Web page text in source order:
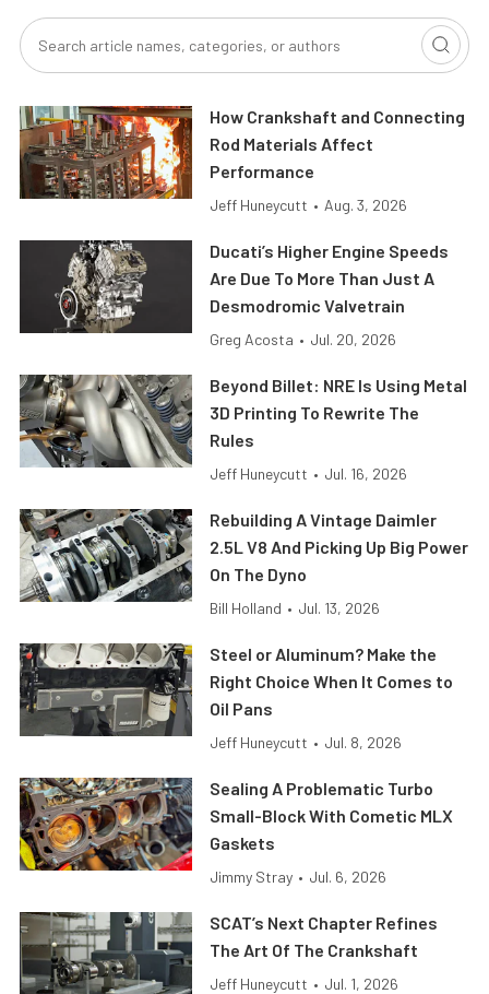
How Crankshaft and Connecting
Rod Materials Affect
Performance
Jeff Huneycutt • Aug. 3, 2026
Ducati’s Higher Engine Speeds
Are Due To More Than Just A
Desmodromic Valvetrain
Greg Acosta • Jul. 20, 2026
Beyond Billet: NRE Is Using Metal
3D Printing To Rewrite The
Rules
Jeff Huneycutt • Jul. 16, 2026
Rebuilding A Vintage Daimler
2.5L V8 And Picking Up Big Power
On The Dyno
Bill Holland • Jul. 13, 2026
Steel or Aluminum? Make the
Right Choice When It Comes to
Oil Pans
Jeff Huneycutt • Jul. 8, 2026
Sealing A Problematic Turbo
Small-Block With Cometic MLX
Gaskets
Jimmy Stray • Jul. 6, 2026
SCAT’s Next Chapter Refines
The Art Of The Crankshaft
Jeff Huneycutt • Jul. 1, 2026